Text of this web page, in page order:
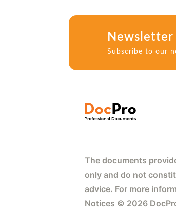
Newsletter
Subscribe to our
The documents
only and do not
advice. For more
Notices © 2026